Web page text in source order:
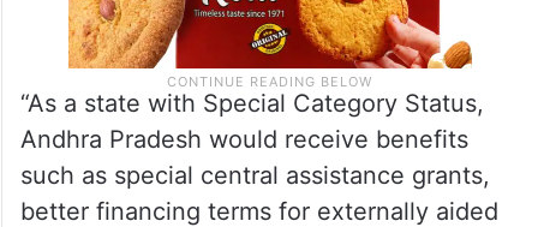
“As a state with Special Category Status,
Andhra Pradesh would receive benefits
such as special central assistance grants,
better financing terms for externally aided